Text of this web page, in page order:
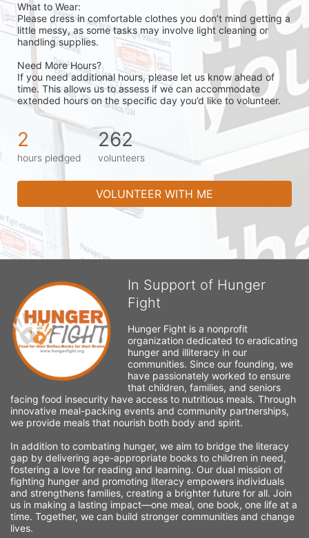
What to Wear:
Please dress in comfortable clothes you don’t mind getting a
little messy, as some tasks may involve light cleaning or
handling supplies.
Need More Hours?
If you need additional hours, please let us know ahead of
time. This allows us to assess if we can accommodate
extended hours on the specific day you’d like to volunteer.
2
hours pledged
262
volunteers
VOLUNTEER WITH ME
In Support of Hunger
Fight
Hunger Fight is a nonprofit
organization dedicated to eradicating
hunger and illiteracy in our
communities. Since our founding, we
have passionately worked to ensure
that children, families, and seniors
facing food insecurity have access to nutritious meals. Through
innovative meal-packing events and community partnerships,
we provide meals that nourish both body and spirit.
In addition to combating hunger, we aim to bridge the literacy
gap by delivering age-appropriate books to children in need,
fostering a love for reading and learning. Our dual mission of
fighting hunger and promoting literacy empowers individuals
and strengthens families, creating a brighter future for all. Join
us in making a lasting impact—one meal, one book, one life at a
time. Together, we can build stronger communities and change
lives.